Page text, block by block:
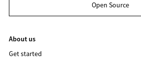
Open Source
About us
Get started